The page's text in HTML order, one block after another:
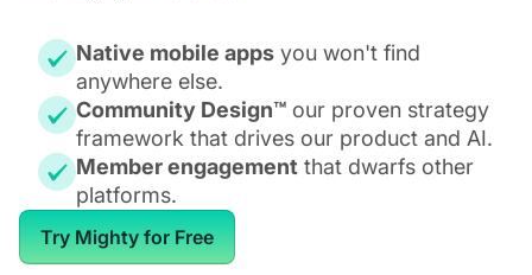
Native mobile apps you won't find
anywhere else.
Community Design™ our proven strategy
framework that drives our product and AI.
Member engagement that dwarfs other
platforms.
Try Mighty for Free